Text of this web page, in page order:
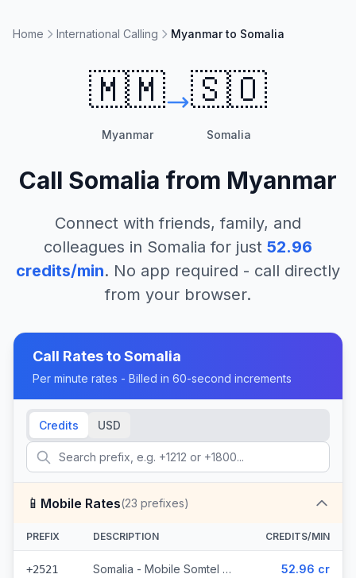
Home International Calling Myanmar to Somalia
🇲🇲
Myanmar
🇸🇴
Somalia
Call Somalia from Myanmar
Connect with friends, family, and
colleagues in Somalia for just 52.96
credits/min. No app required - call directly
from your browser.
Call Rates toSomalia
Per minute rates - Billed in 60-second increments
Credits USD
📱 Mobile Rates(23 prefixes)
PREFIX DESCRIPTION CREDITS/MIN
+2521 Somalia - Mobile Somtel (7 prefixes) 52.96 cr